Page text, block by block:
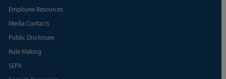
Employee Resources
Media Contacts
Public Disclosure
Rule Making
SEPA